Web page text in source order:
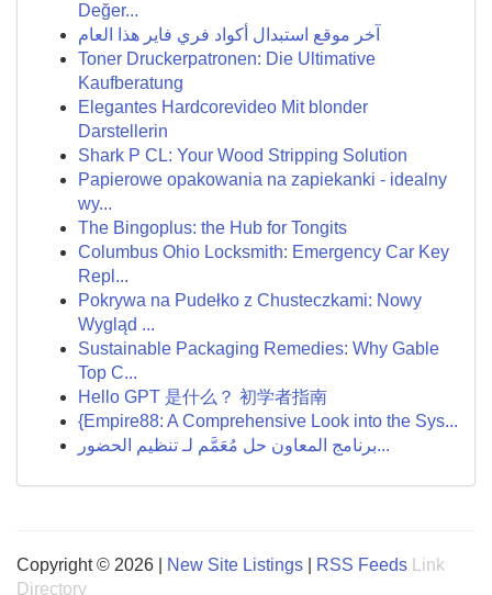
Değer...
آخر موقع استبدال أكواد فري فاير هذا العام
Toner Druckerpatronen: Die Ultimative
Kaufberatung
Elegantes Hardcorevideo Mit blonder
Darstellerin
Shark P CL: Your Wood Stripping Solution
Papierowe opakowania na zapiekanki - idealny
wy...
The Bingoplus: the Hub for Tongits
Columbus Ohio Locksmith: Emergency Car Key
Repl...
Pokrywa na Pudełko z Chusteczkami: Nowy
Wygląd ...
Sustainable Packaging Remedies: Why Gable
Top C...
Hello GPT 是什么？ 初学者指南
{Empire88: A Comprehensive Look into the Sys...
برنامج المعاون حل مُعَمَّم لـ تنظيم الحضور...
Copyright © 2026 | New Site Listings RSS Feeds
Link
Directory